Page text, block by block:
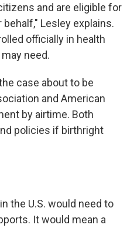
and are eligible for
Lesley explains.
officially in health
need.
case about to be
and American
by airtime. Both
policies if birthright
the U.S. would need to
It would mean a